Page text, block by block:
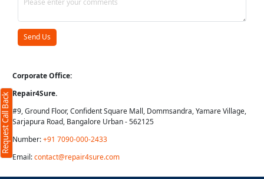
Corporate Office:
Repair4Sure.
#9, Ground Floor, Confident Square Mall, Dommsandra, Yamare Village,
Sarjapura Road, Bangalore Urban - 562125
Number:+91 7090-000-2433
Email:contact@repair4sure.com
Request Call Back